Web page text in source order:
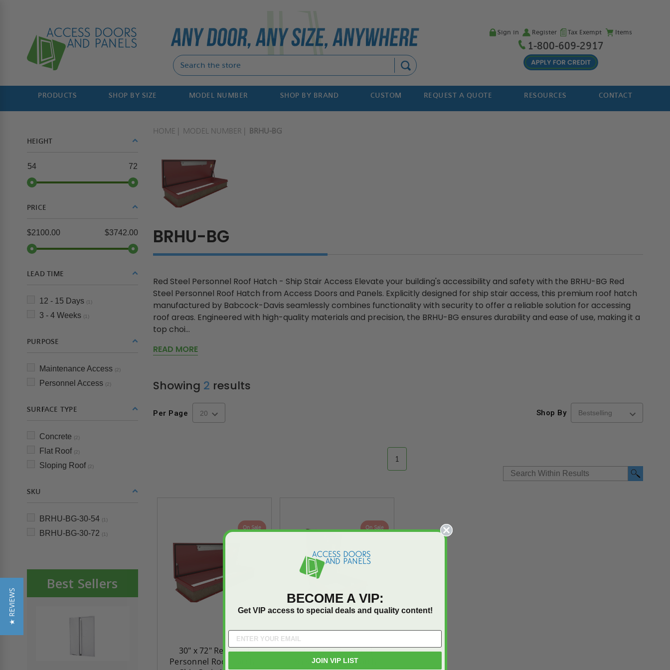
Sign in Register Tax Exempt Items
1-800-609-2917
PRODUCTS SHOP BY SIZE MODEL NUMBER SHOP BY BRAND CUSTOM REQUEST A QUOTE RESOURCES CONTACT
HEIGHT
54 72
PRICE
$2100.00 $3742.00
LEAD TIME
12 - 15 Days (1)
3 - 4 Weeks (1)
PURPOSE
Maintenance Access (2)
Personnel Access (2)
SURFACE TYPE
Concrete (2)
Flat Roof (2)
Sloping Roof (2)
SKU
BRHU-BG-30-54 (1)
BRHU-BG-30-72 (1)
Best Sellers
HOME MODEL NUMBER BRHU-BG
BRHU-BG
Red Steel Personnel Roof Hatch - Ship Stair Access Elevate your building's accessibility and safety with the BRHU-BG Red
Steel Personnel Roof Hatch from Access Doors and Panels. Explicitly designed for ship stair access, this premium roof hatch
manufactured by Babcock-Davis seamlessly combines functionality with security to offer a reliable solution for accessing
roof areas. Engineered with high-quality materials and precision, the BRHU-BG ensures durability and ease of use, making it a
top choi...
READ MORE
Showing 2 results
Per Page Shop By
1
On Sale
30" x 72" Red Steel
Personnel Roof Hatch -
On Sale
30" x 54" Red Steel
Personnel Roof Hatch -
★ REVIEWS BECOME A VIP:
Get VIP access to special deals and quality content!
JOIN VIP LIST